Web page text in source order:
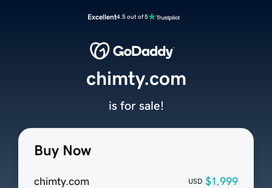
Excellent4.5 out of 5
Buy Now
chimty.com USD $1,999
chimty.com
is for sale!